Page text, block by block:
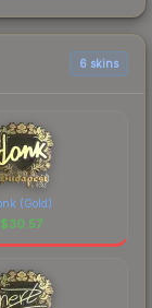
6 skins
(Gold)
$30.57